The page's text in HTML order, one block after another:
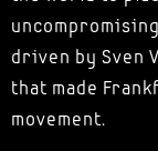
driven by Sven
that made
movement.